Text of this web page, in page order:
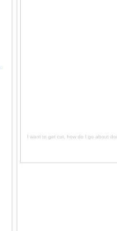
I want to get cut, how do I go about